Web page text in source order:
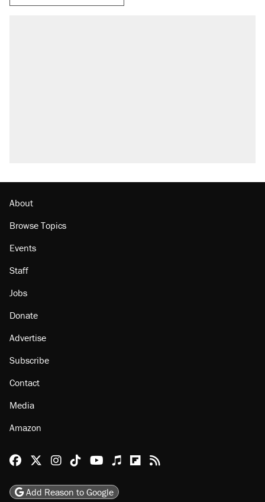
About
Browse Topics
Events
Staff
Jobs
Donate
Advertise
Subscribe
Contact
Media
Amazon
Reason Facebook
@reason on X
Reason Instagram
Reason TikTok
Reason Youtube
Apple Podcasts
Reason on Flipboard
Reason RSS
Add Reason to Google